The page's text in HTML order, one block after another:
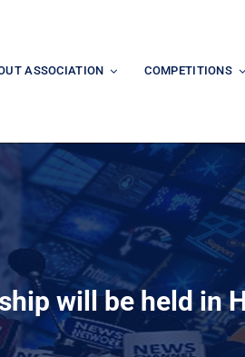
ASSOCIATION COMPETITIONS
will be held in